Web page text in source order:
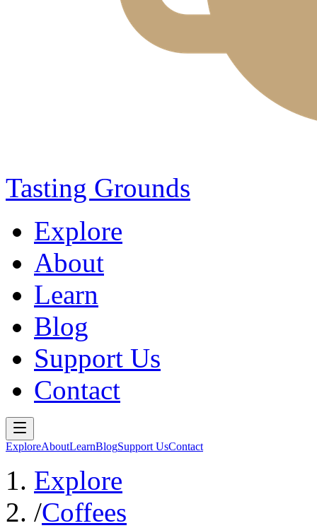
Tasting Grounds
Explore
About
Learn
Blog
Support Us
Contact
ExploreAboutLearnBlogSupport UsContact
Explore
/Coffees